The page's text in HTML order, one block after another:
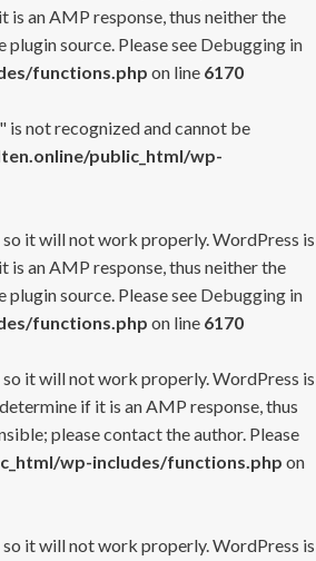
an AMP response, thus neither the
source. Please see Debugging in
functions.php on line 6170
is not recognized and cannot be
public_html/wp-
so it will not work properly. WordPress is
an AMP response, thus neither the
source. Please see Debugging in
functions.php on line 6170
so it will not work properly. WordPress is
if it is an AMP response, thus
please contact the author. Please
wp-includes/functions.php on
so it will not work properly. WordPress is